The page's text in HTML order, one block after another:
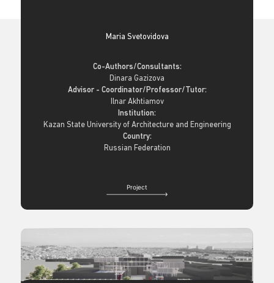
Maria Svetovidova
Co-Authors/Consultants:
Dinara Gazizova
Advisor - Coordinator/Professor/Tutor:
Ilnar Akhtiamov
Institution:
Kazan State University of Architecture and Engineering
Country:
Russian Federation
Project